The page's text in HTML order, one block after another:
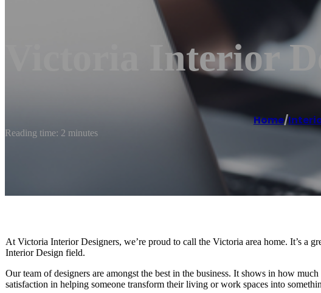
Victoria Interior
Home/
Reading time: 2 minutes
At Victoria Interior Designers, we’re proud to call the Victoria area home. It’s a
Interior Design field.
Our team of designers are amongst the best in the business. It shows in how
satisfaction in helping someone transform their living or work spaces into